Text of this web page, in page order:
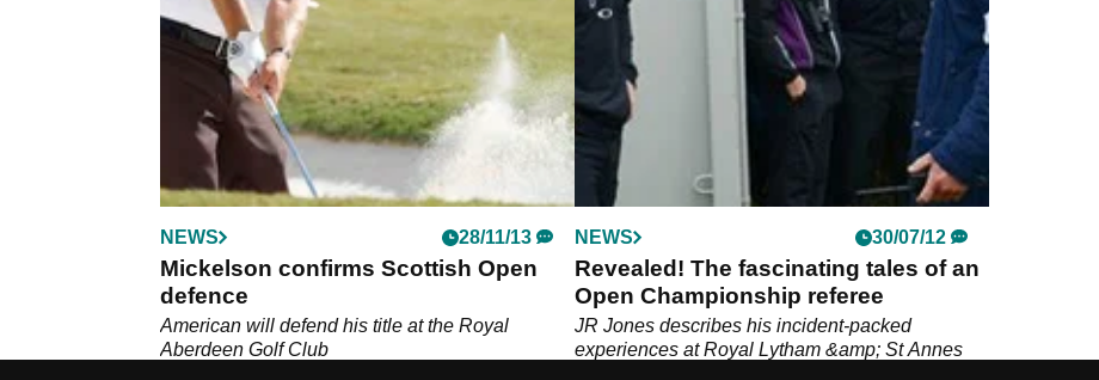
NEWS 28/11/13
Mickelson confirms Scottish Open
defence
American will defend his title at the Royal
Aberdeen Golf Club
NEWS 30/07/12
Revealed! The fascinating tales of an
Open Championship referee
JR Jones describes his incident-packed
experiences at Royal Lytham &amp; St Annes